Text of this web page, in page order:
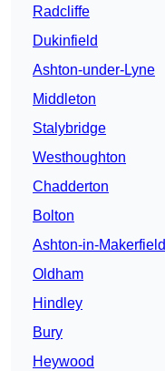
Radcliffe
Dukinfield
Ashton-under-Lyne
Middleton
Stalybridge
Westhoughton
Chadderton
Bolton
Ashton-in-Makerfield
Oldham
Hindley
Bury
Heywood